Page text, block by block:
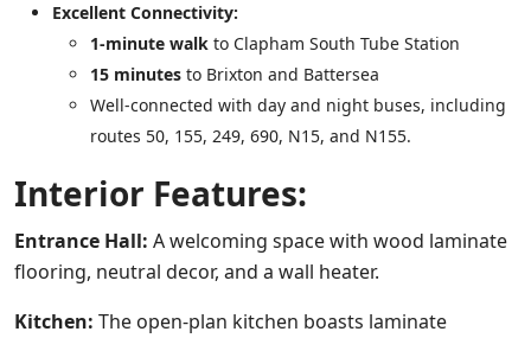
Excellent Connectivity:
1-minute walk to Clapham South Tube Station
15 minutes to Brixton and Battersea
Well-connected with day and night buses, including
routes 50, 155, 249, 690, N15, and N155.
Interior Features:
Entrance Hall: A welcoming space with wood laminate
flooring, neutral decor, and a wall heater.
Kitchen: The open-plan kitchen boasts laminate